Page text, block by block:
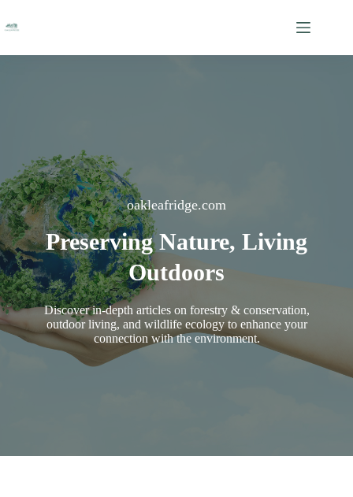
content
oakleafridge.com
Preserving Nature, Living
Outdoors
Discover in-depth articles on forestry & conservation,
outdoor living, and wildlife ecology to enhance your
connection with the environment.